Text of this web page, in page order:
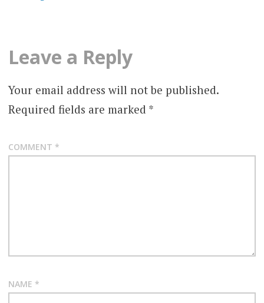
Leave a Reply
Your email address will not be published.
Required fields are marked *
COMMENT *
NAME *